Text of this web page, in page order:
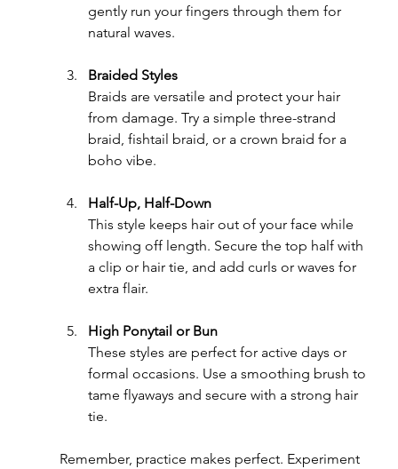
gently run your fingers through them for
natural waves.
Braided Styles
Braids are versatile and protect your hair
from damage. Try a simple three-strand
braid, fishtail braid, or a crown braid for a
boho vibe.
Half-Up, Half-Down
This style keeps hair out of your face while
showing off length. Secure the top half with
a clip or hair tie, and add curls or waves for
extra flair.
High Ponytail or Bun
These styles are perfect for active days or
formal occasions. Use a smoothing brush to
tame flyaways and secure with a strong hair
tie.
Remember, practice makes perfect. Experiment